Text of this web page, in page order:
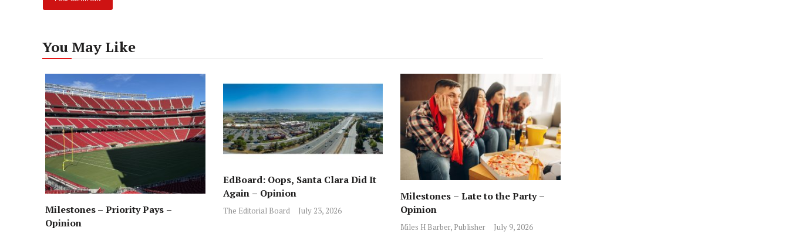
You May Like
Milestones – Priority Pays –
Opinion
EdBoard: Oops, Santa Clara Did It
Again – Opinion
The Editorial Board July 23, 2026
Milestones – Late to the Party –
Opinion
Miles H Barber, Publisher July 9, 2026